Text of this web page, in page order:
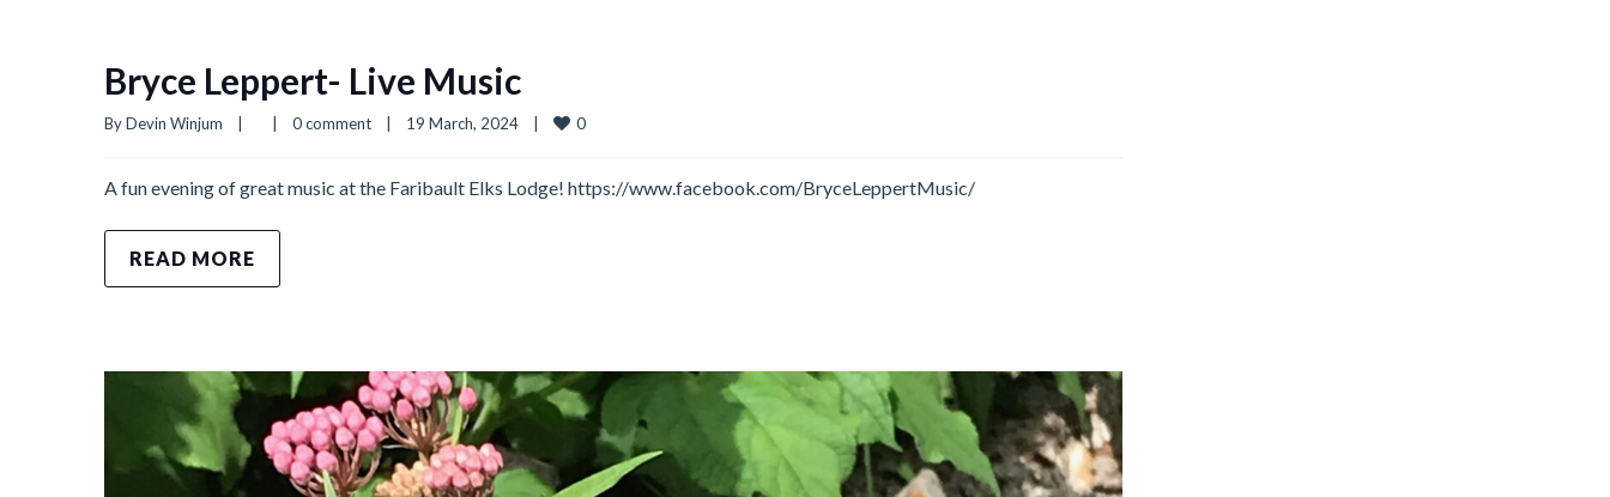
Bryce Leppert- Live Music
By Devin Winjum 0 comment 19 March, 2024 0
A fun evening of great music at the Faribault Elks Lodge! https://www.facebook.com/BryceLeppertMusic/
READ MORE